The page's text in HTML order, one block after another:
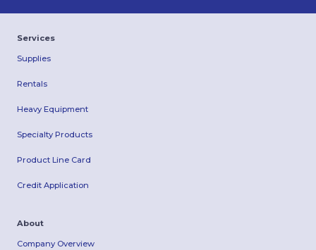
Services
Supplies
Rentals
Heavy Equipment
Specialty Products
Product Line Card
Credit Application
About
Company Overview